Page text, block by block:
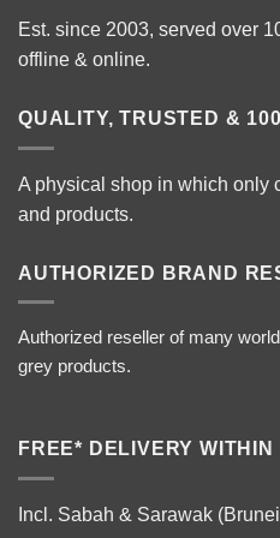
Est. since 2003, served over
offline & online.
QUALITY, TRUSTED &
A physical shop in which only
and products.
AUTHORIZED BRAND
Authorized reseller of many
grey products.
FREE* DELIVERY
Incl. Sabah & Sarawak